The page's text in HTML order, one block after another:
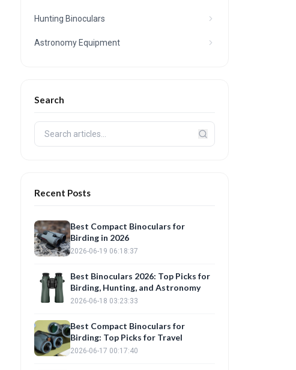
Hunting Binoculars
Astronomy Equipment
Search
Recent Posts
Best Compact Binoculars for
Birding in 2026
2026-06-19 06:18:37
Best Binoculars 2026: Top Picks for
Birding, Hunting, and Astronomy
2026-06-18 03:23:33
Best Compact Binoculars for
Birding: Top Picks for Travel
2026-06-17 00:17:40